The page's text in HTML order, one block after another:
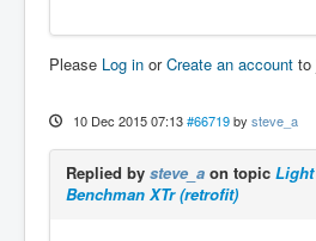
Please Log in orCreate an account to
10 Dec 2015 07:13 #66719 by steve_a
Replied by steve_a on topic Light
Benchman XTr (retrofit)